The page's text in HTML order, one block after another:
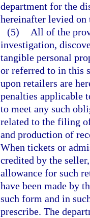
department for the
hereinafter levied on
(5)
All of the
investigation,
tangible personal
or referred to in this
upon retailers are
penalties applicable
to meet any such
related to the filing
and production of
When tickets or
credited by the
allowance for such
have been made by
such form and in
prescribe. The